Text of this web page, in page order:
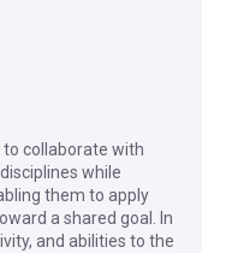
to collaborate with
while
them to apply
a shared goal. In
and abilities to the